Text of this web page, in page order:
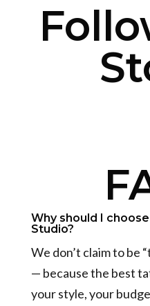
Why should I
Studio?
We don’t claim to be
— because the best
your style, your